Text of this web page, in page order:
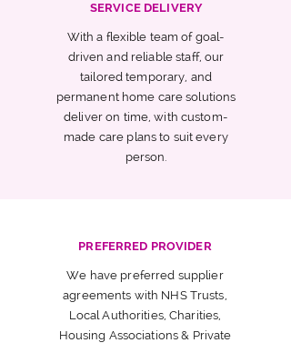
SERVICE DELIVERY
With a flexible team of goal-
driven and reliable staff, our
tailored temporary, and
permanent home care solutions
deliver on time, with custom-
made care plans to suit every
person.
PREFERRED PROVIDER
We have preferred supplier
agreements with NHS Trusts,
Local Authorities, Charities,
Housing Associations & Private